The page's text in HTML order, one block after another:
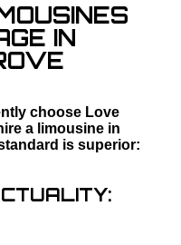
IN
choose Love
a limousine in
is superior: